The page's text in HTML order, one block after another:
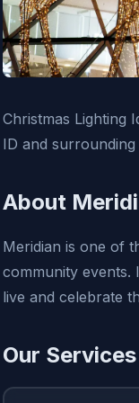
Christmas Lighting
ID and surrounding
About
Meridian is one of
community events.
live and celebrate
Our